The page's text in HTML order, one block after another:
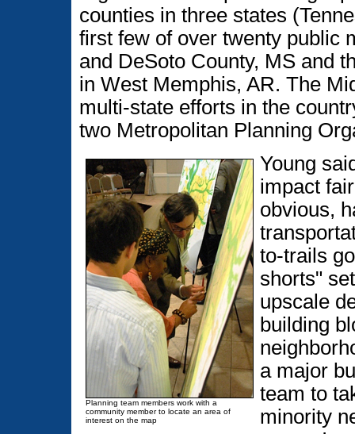
counties in three states
first few of over twenty public
and DeSoto County, MS and
in West Memphis, AR. The
multi-state efforts in the
two Metropolitan Planning
Planning team members work with a
community member to locate an area of
interest on the map
Young
impact
obvious,
to-trails
shorts"
upscale
building
a major
team to
minority